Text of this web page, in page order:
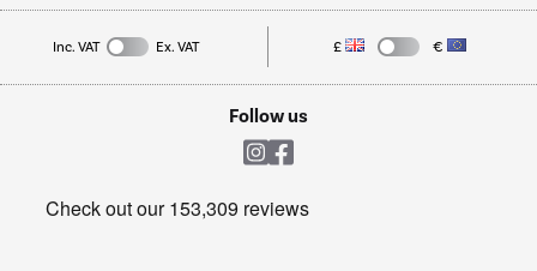
Privacy policy
Refrigeration
Laptops, phones, and all things tech
Get the look for less
Inc. VAT Ex. VAT £ €
Follow us